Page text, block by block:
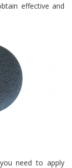
effective and
need to apply